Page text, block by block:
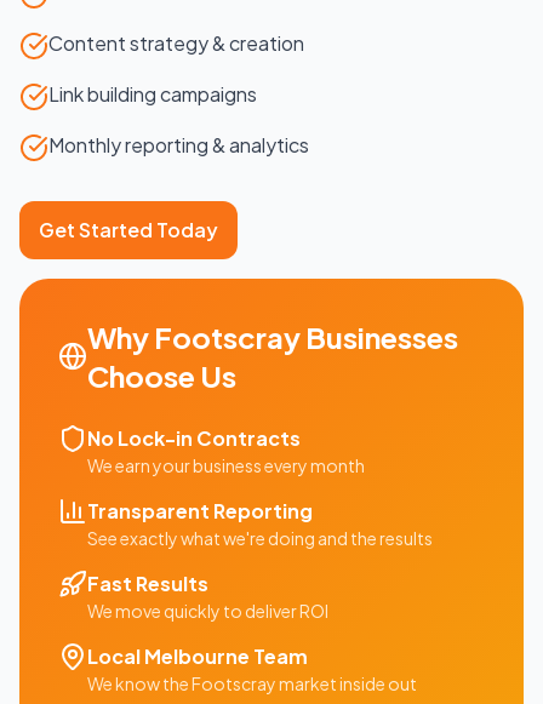
Content strategy & creation
Link building campaigns
Monthly reporting & analytics
Get Started Today
Why Footscray Businesses
Choose Us
No Lock-in Contracts
We earn your business every month
Transparent Reporting
See exactly what we're doing and the results
Fast Results
We move quickly to deliver ROI
LocalMelbourne Team
We know theFootscraymarket inside out